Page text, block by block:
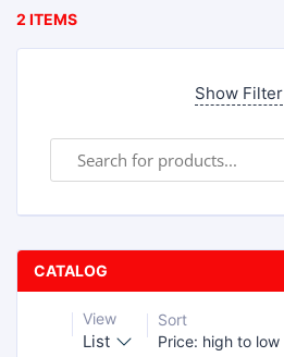
2 ITEMS
Show Filter
CATALOG
View
List
Sort
Price: high to low